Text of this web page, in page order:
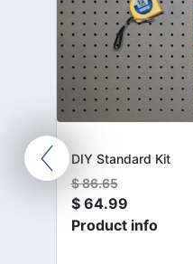
DIY Standard Kit
$86.65
$ 64.99
Product info